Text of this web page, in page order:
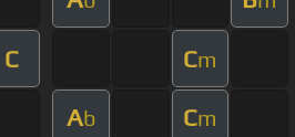
C Cm
Ab Cm